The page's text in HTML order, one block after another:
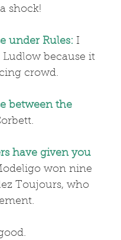
shock!
under Rules: I
because it
crowd.
between the
have given you
won nine
Toujours, who